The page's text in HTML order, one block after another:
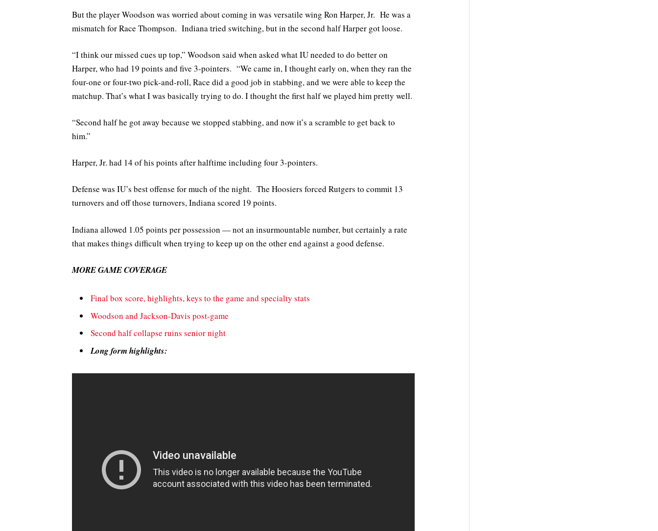
But the player Woodson was worried about coming in was versatile wing Ron Harper, Jr. He was a
mismatch for Race Thompson. Indiana tried switching, but in the second half Harper got loose.
“I think our missed cues up top,” Woodson said when asked what IU needed to do better on
Harper, who had 19 points and five 3-pointers. “We came in, I thought early on, when they ran the
four-one or four-two pick-and-roll, Race did a good job in stabbing, and we were able to keep the
matchup. That’s what I was basically trying to do. I thought the first half we played him pretty well.
“Second half he got away because we stopped stabbing, and now it’s a scramble to get back to
him.”
Harper, Jr. had 14 of his points after halftime including four 3-pointers.
Defense was IU’s best offense for much of the night. The Hoosiers forced Rutgers to commit 13
turnovers and off those turnovers, Indiana scored 19 points.
Indiana allowed 1.05 points per possession — not an insurmountable number, but certainly a rate
that makes things difficult when trying to keep up on the other end against a good defense.
MORE GAME COVERAGE
Final box score, highlights, keys to the game and specialty stats
Woodson and Jackson-Davis post-game
Second half collapse ruins senior night
Long form highlights: